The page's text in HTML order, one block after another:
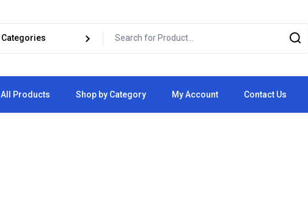
All Products Shop by Category My Account Contact Us